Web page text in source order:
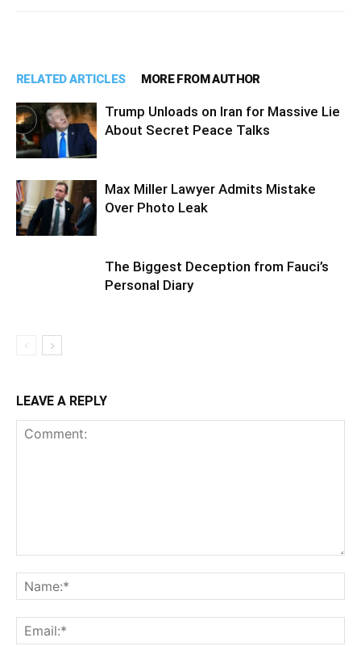
RELATED ARTICLES MORE FROM AUTHOR
Trump Unloads on Iran for Massive Lie
About Secret Peace Talks
Max Miller Lawyer Admits Mistake
Over Photo Leak
The Biggest Deception from Fauci’s
Personal Diary
LEAVE A REPLY